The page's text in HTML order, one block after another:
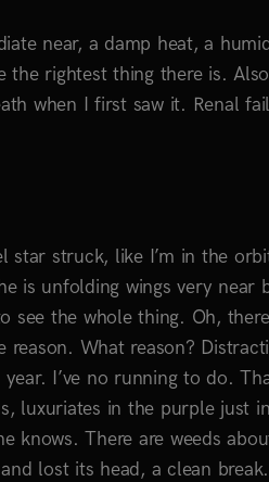
near, a damp heat, a
the rightest thing there is.
when I first saw it. Renal
struck, like I’m in the
is unfolding wings very near
the whole thing. Oh,
reason. What reason?
I’ve no running to do.
luxuriates in the purple just
knows. There are weeds
lost its head, a clean